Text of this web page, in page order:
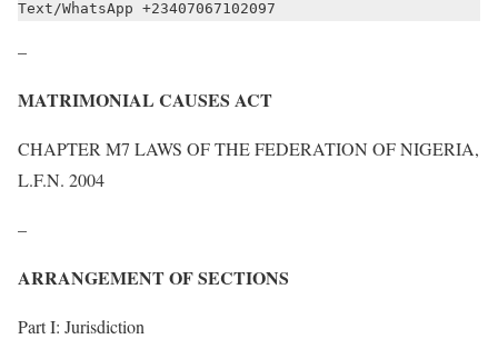
Text/WhatsApp +23407067102097
–
MATRIMONIAL CAUSES ACT
CHAPTER M7 LAWS OF THE FEDERATION OF NIGERIA,
L.F.N. 2004
–
ARRANGEMENT OF SECTIONS
Part I: Jurisdiction